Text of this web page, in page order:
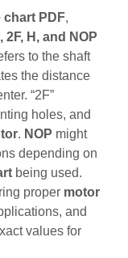
chart PDF,
2F, H, and NOP
to the shaft
the distance
“2F”
holes, and
. NOP might
depending on
being used.
proper motor
and
values for